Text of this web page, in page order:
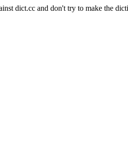
dict.cc and don't try to make the